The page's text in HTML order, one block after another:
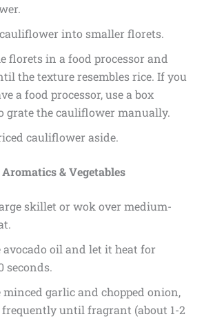
into smaller florets.
florets in a food processor and
the texture resembles rice. If you
a food processor, use a box
grate the cauliflower manually.
cauliflower aside.
& Vegetables
skillet or wok over medium-
avocado oil and let it heat for
seconds.
minced garlic and chopped onion,
until fragrant (about 1-2